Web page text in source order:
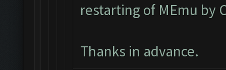
restarting of MEmu by
Thanks in advance.